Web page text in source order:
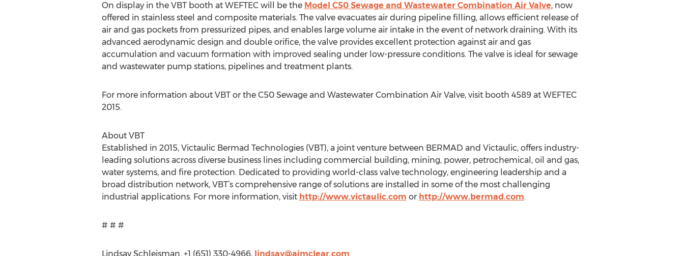
On display in the VBT booth at WEFTEC will be the Model C50 Sewage and Wastewater Combination Air Valve, now
offered in stainless steel and composite materials. The valve evacuates air during pipeline filling, allows efficient release of
air and gas pockets from pressurized pipes, and enables large volume air intake in the event of network draining. With its
advanced aerodynamic design and double orifice, the valve provides excellent protection against air and gas
accumulation and vacuum formation with improved sealing under low-pressure conditions. The valve is ideal for sewage
and wastewater pump stations, pipelines and treatment plants.
For more information about VBT or the C50 Sewage and Wastewater Combination Air Valve, visit booth 4589 at WEFTEC
2015.
About VBT
Established in 2015, Victaulic Bermad Technologies (VBT), a joint venture between BERMAD and Victaulic, offers industry-
leading solutions across diverse business lines including commercial building, mining, power, petrochemical, oil and gas,
water systems, and fire protection. Dedicated to providing world-class valve technology, engineering leadership and a
broad distribution network, VBT’s comprehensive range of solutions are installed in some of the most challenging
industrial applications. For more information, visit http://www.victaulic.com or http://www.bermad.com.
# # #
Lindsay Schleisman, +1 (651) 330-4966, lindsay@aimclear.com